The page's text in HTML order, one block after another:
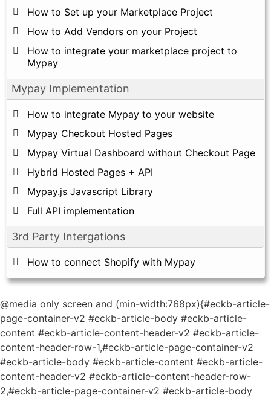
How to Set up your Marketplace Project
How to Add Vendors on your Project
How to integrate your marketplace project to
Mypay
Mypay Implementation
How to integrate Mypay to your website
Mypay Checkout Hosted Pages
Mypay Virtual Dashboard without Checkout Page
Hybrid Hosted Pages + API
Mypay.js Javascript Library
Full API implementation
3rd Party Intergations
How to connect Shopify with Mypay
@media only screen and (min-width:768px){#eckb-article-
page-container-v2 #eckb-article-body #eckb-article-
content #eckb-article-content-header-v2 #eckb-article-
content-header-row-1,#eckb-article-page-container-v2
#eckb-article-body #eckb-article-content #eckb-article-
content-header-v2 #eckb-article-content-header-row-
2,#eckb-article-page-container-v2 #eckb-article-body